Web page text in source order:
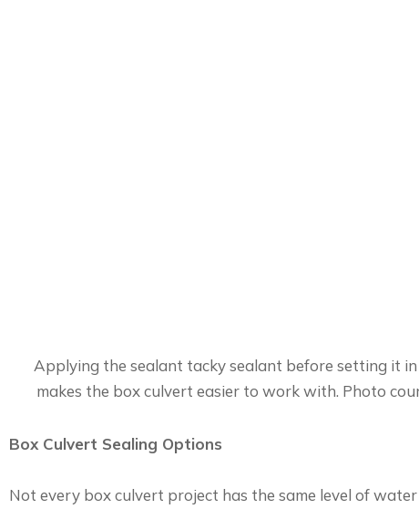
Applying the sealant tacky sealant before setting it in
makes the box culvert easier to work with. Photo
Box Culvert Sealing Options
Not every box culvert project has the same level of